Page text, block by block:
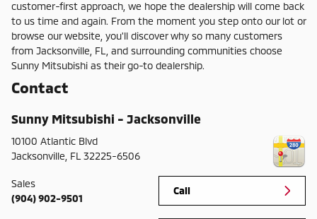
customer-first approach, we hope the dealership will come back
to us time and again. From the moment you step onto our lot or
browse our website, you'll discover why so many customers
from Jacksonville, FL, and surrounding communities choose
Sunny Mitsubishi as their go-to dealership.
Contact
Sunny Mitsubishi - Jacksonville
10100 Atlantic Blvd
Jacksonville FL 32225-6506
Call
Sales
(904) 902-9501